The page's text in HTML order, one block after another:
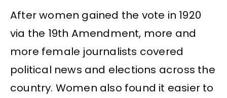
After women gained the vote in 1920
via the 19th Amendment, more and
more female journalists covered
political news and elections across the
country. Women also found it easier to